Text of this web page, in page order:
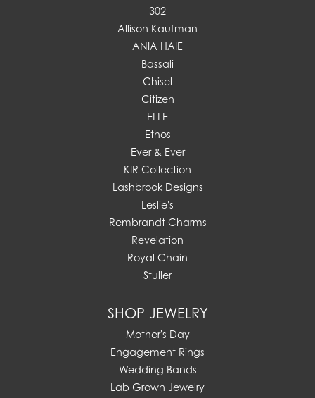
302
Allison Kaufman
ANIA HAIE
Bassali
Chisel
Citizen
ELLE
Ethos
Ever & Ever
KIR Collection
Lashbrook Designs
Leslie's
Rembrandt Charms
Revelation
Royal Chain
Stuller
SHOP JEWELRY
Mother's Day
Engagement Rings
Wedding Bands
Lab Grown Jewelry